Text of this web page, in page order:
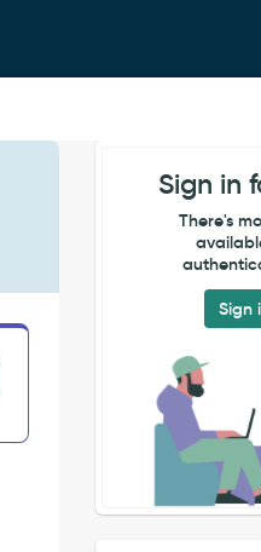
Sign in
There's
Sign